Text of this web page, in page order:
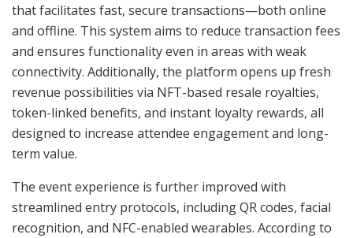
that facilitates fast, secure transactions—both online
and offline. This system aims to reduce transaction fees
and ensures functionality even in areas with weak
connectivity. Additionally, the platform opens up fresh
revenue possibilities via NFT-based resale royalties,
token-linked benefits, and instant loyalty rewards, all
designed to increase attendee engagement and long-
term value.
The event experience is further improved with
streamlined entry protocols, including QR codes, facial
recognition, and NFC-enabled wearables. According to